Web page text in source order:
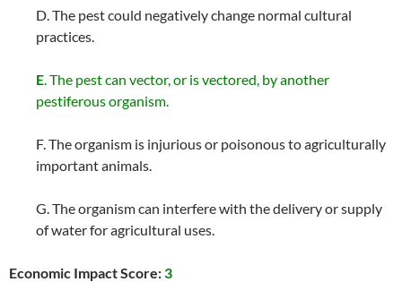
D. The pest could negatively change normal cultural
practices.
E. The pest can vector, or is vectored, by another
pestiferous organism.
F. The organism is injurious or poisonous to agriculturally
important animals.
G. The organism can interfere with the delivery or supply
of water for agricultural uses.
Economic Impact Score:3